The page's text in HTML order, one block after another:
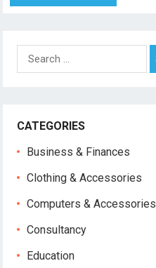
Search
for:
CATEGORIES
Business & Finances
Clothing & Accessories
Computers & Accessories
Consultancy
Education